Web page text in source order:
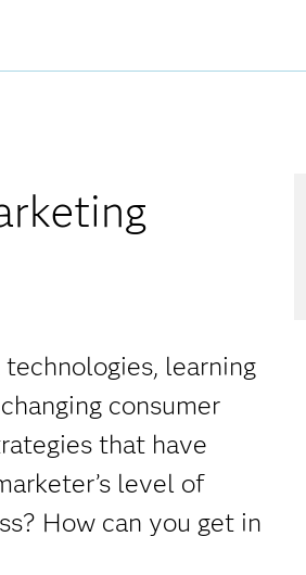
learning
consumer
that have
level of
How can you get in